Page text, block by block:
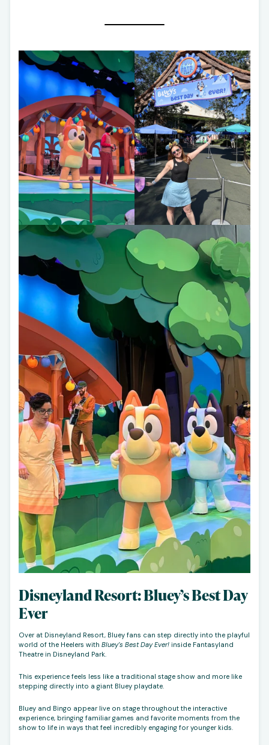
Disneyland Resort: Bluey’s Best Day
Ever
Over at Disneyland Resort, Bluey fans can step directly into the playful
world of the Heelers with Bluey’s Best Day Ever!inside Fantasyland
Theatre in Disneyland Park.
This experience feels less like a traditional stage show and more like
stepping directly into a giant Bluey playdate.
Bluey and Bingo appear live on stage throughout the interactive
experience, bringing familiar games and favorite moments from the
show to life in ways that feel incredibly engaging for younger kids.